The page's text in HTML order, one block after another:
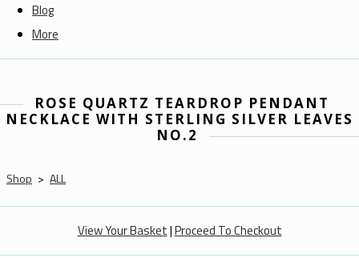
Blog
More
ROSE QUARTZ TEARDROP PENDANT
NECKLACE WITH STERLING SILVER LEAVES
NO.2
Shop > ALL
View Your Basket|Proceed To Checkout